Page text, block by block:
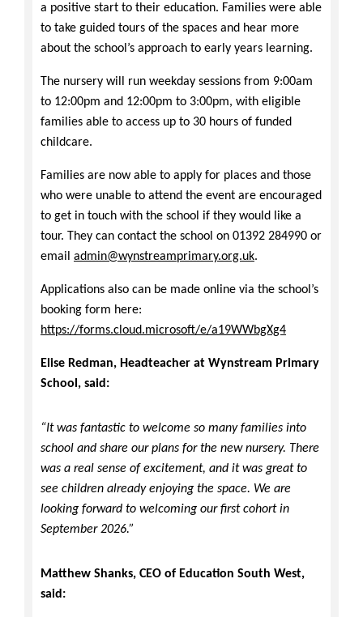
a positive start to their education. Families were able
to take guided tours of the spaces and hear more
about the school’s approach to early years learning.
The nursery will run weekday sessions from 9:00am
to 12:00pm and 12:00pm to 3:00pm, with eligible
families able to access up to 30 hours of funded
childcare.
Families are now able to apply for places and those
who were unable to attend the event are encouraged
to get in touch with the school if they would like a
tour. They can contact the school on 01392 284990 or
email admin@wynstreamprimary.org.uk.
Applications also can be made online via the school’s
booking form here:
https://forms.cloud.microsoft/e/a19WWbgXg4
Elise Redman, Headteacher at Wynstream Primary
School, said:
“It was fantastic to welcome so many families into
school and share our plans for the new nursery. There
was a real sense of excitement, and it was great to
see children already enjoying the space. We are
looking forward to welcoming our first cohort in
September 2026.”
Matthew Shanks, CEO of Education South West,
said: